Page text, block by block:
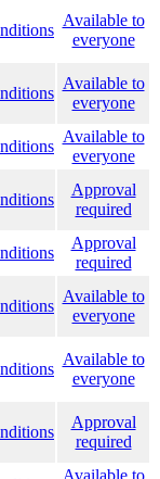
Available to
everyone
Available to
everyone
Available to
everyone
Approval
required
Approval
required
Available to
everyone
Available to
everyone
Approval
required